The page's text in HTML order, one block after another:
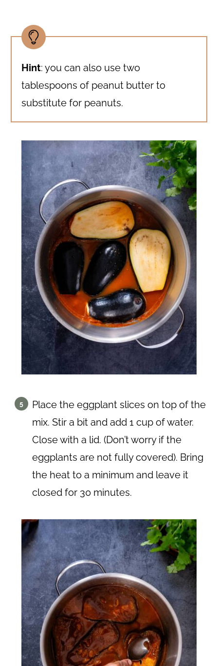
Hint: you can also use two
tablespoons of peanut butter to
substitute for peanuts.
Place the eggplant slices on top of the
mix. Stir a bit and add 1 cup of water.
Close with a lid. (Don’t worry if the
eggplants are not fully covered). Bring
the heat to a minimum and leave it
closed for 30 minutes.